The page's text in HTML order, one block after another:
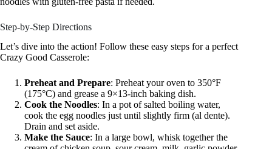
Step-by-Step Directions
Let’s dive into the action! Follow these easy steps for a perfect
Crazy Good Casserole:
Preheat and Prepare: Preheat your oven to 350°F
(175°C) and grease a 9×13-inch baking dish.
Cook the Noodles: In a pot of salted boiling water,
cook the egg noodles just until slightly firm (al dente).
Drain and set aside.
Make the Sauce: In a large bowl, whisk together the